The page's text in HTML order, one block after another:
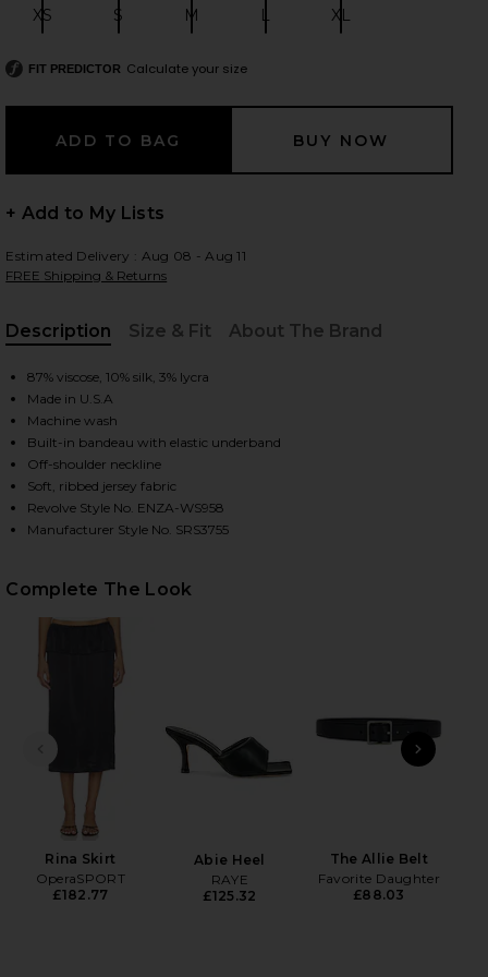
2 of 4 Half Sleeve Off-Shoulder Top in Black
slides
XS S M L XL
FIT PREDICTOR Calculate your size
+ Add to My Lists
Estimated Delivery : Aug 08 - Aug 11
FREE Shipping & Returns
Description
Size & Fit About The Brand
87% viscose, 10% silk, 3% lycra
Made in U.S.A
Machine wash
Built-in bandeau with elastic underband
Off-shoulder neckline
Soft, ribbed jersey fabric
Revolve Style No. ENZA-WS958
Manufacturer Style No. SRS3755
Complete The Look
PREVIOUS SLIDE
Rina Skirt
OperaSPORT
£182.77
Abie Heel
RAYE
£125.32
The Allie Belt
Favorite Daughter
£88.03